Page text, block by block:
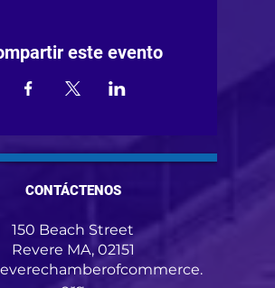
este evento
CONTÁCTENOS
150 Beach Street
Revere MA, 02151